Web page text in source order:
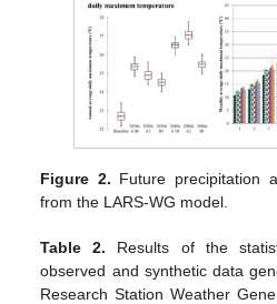
Figure 2. Future precipitation
from the LARS-WG model.
Table 2. Results of the
observed and synthetic data
Research Station Weather